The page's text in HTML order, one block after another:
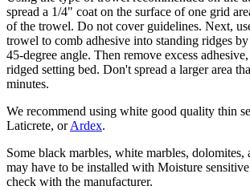
spread a 1/4" coat on the surface of one grid
of the trowel. Do not cover guidelines. Next,
trowel to comb adhesive into standing ridges
45-degree angle. Then remove excess
ridged setting bed. Don't spread a larger area
minutes.
We recommend using white good quality thin
Laticrete, orArdex.
Some black marbles, white marbles, dolomites,
may have to be installed with Moisture
check with the manufacturer.